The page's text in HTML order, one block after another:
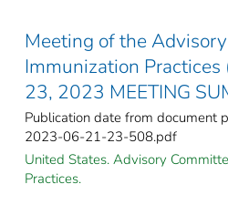
Meeting of the
Immunization Practices
23, 2023 MEETING
Publication date from document
2023-06-21-23-508.pdf
United States. Advisory
Practices.